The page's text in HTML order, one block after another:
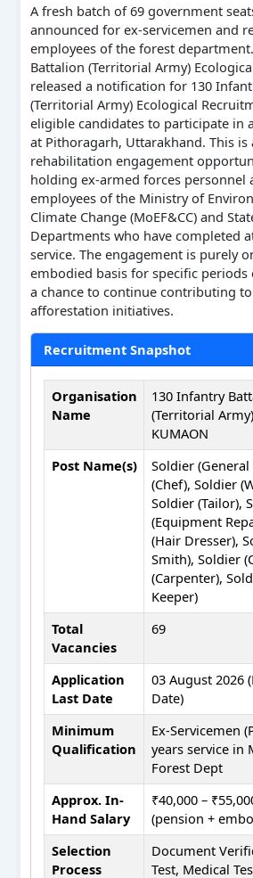
A fresh batch of 69 government
announced for ex-servicemen and
employees of the forest
Battalion (Territorial Army)
released a notification for 130
(Territorial Army) Ecological
eligible candidates to participate in
at Pithoragarh, Uttarakhand. This is
rehabilitation engagement
holding ex-armed forces personnel
employees of the Ministry of
Climate Change (MoEF&CC) and
Departments who have completed
service. The engagement is purely
embodied basis for specific periods
a chance to continue contributing
afforestation initiatives.
Recruitment Snapshot
Organisation
Name
130 Infantry
(Territorial
KUMAON
Post Name(s)
Soldier
(Chef), Soldier
Soldier (Tailor),
(Equipment
(Hair Dresser),
Smith), Soldier
(Carpenter),
Keeper)
Total
Vacancies
69
Application
Last Date
03 August 2026
Date)
Minimum
Qualification
Ex-Servicemen
years service in
Forest Dept
Approx. In-
Hand Salary
₹40,000 –
(pension +
Selection
Process
Document
Test, Medical